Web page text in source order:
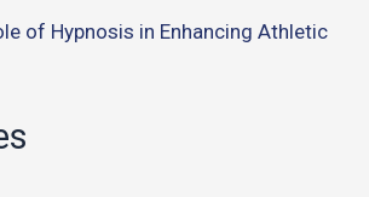
of Hypnosis in Enhancing Athletic